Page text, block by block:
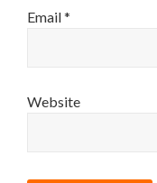
Email*
Website